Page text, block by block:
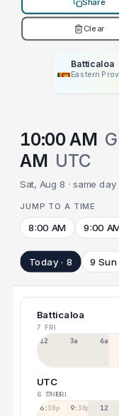
Share
Clear
Batticaloa
Eastern
10:00 AM
AM UTC
Sat, Aug 8 · same
JUMP TO A TIME
8:00 AM 9:00
Today · 8 9 Sun
Batticaloa
7 FRI
12a 3a 6a
UTC
6 THU
7 FRI
6:30p 9:30p